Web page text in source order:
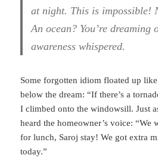
at night. This is impossible!
An ocean? You’re
awareness whispered.
Some forgotten idiom floated up
below the dream: “If there’s a
I climbed onto the windowsill. Just
heard the homeowner’s voice: “We
for lunch, Saroj stay! We got extra
today.”